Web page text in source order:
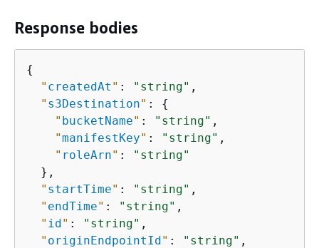
Response bodies
{
" createdAt " : "string" ,
" s3Destination" : {
" bucketName" : "string" ,
"manifestKey" : "string" ,
" roleArn" :
"string"
  },
" startTime" : "string" ,
" endTime" : "string" ,
" id" : "string" ,
" originEndpointId" : "string" ,